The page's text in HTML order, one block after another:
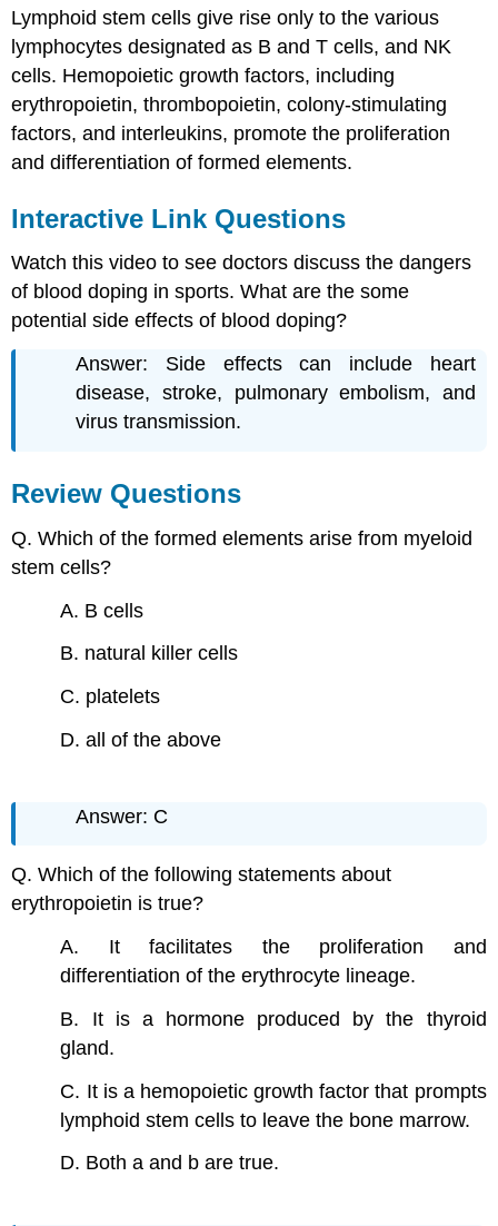
Lymphoid stem cells give rise only to the various
lymphocytes designated as B and T cells, and NK
cells. Hemopoietic growth factors, including
erythropoietin, thrombopoietin, colony-stimulating
factors, and interleukins, promote the proliferation
and differentiation of formed elements.
Interactive Link Questions
Watch this video to see doctors discuss the dangers
of blood doping in sports. What are the some
potential side effects of blood doping?
Answer: Side effects can include heart
disease, stroke, pulmonary embolism, and
virus transmission.
Review Questions
Q. Which of the formed elements arise from myeloid
stem cells?
A. B cells
B. natural killer cells
C. platelets
D. all of the above
Answer: C
Q. Which of the following statements about
erythropoietin is true?
A. It facilitates the proliferation and
differentiation of the erythrocyte lineage.
B. It is a hormone produced by the thyroid
gland.
C. It is a hemopoietic growth factor that prompts
lymphoid stem cells to leave the bone marrow.
D. Both a and b are true.